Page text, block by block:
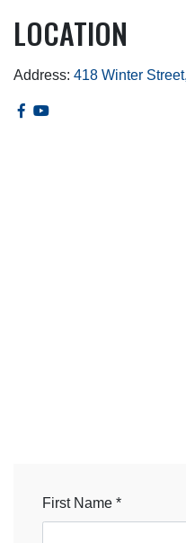
LOCATION
Address: 418 Winter
First Name *